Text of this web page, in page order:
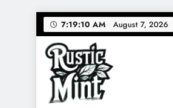
Skip
to
content
7:19:11 AM August 7, 2026